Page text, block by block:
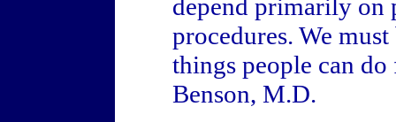
depend primarily on
procedures. We
things people can
Benson, M.D.